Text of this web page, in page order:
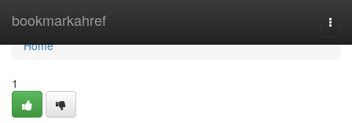
bookmarkahref
Home
Home
1